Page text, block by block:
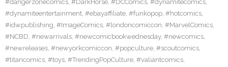
#dangerzonecomics, #DarkHorse, #DCComics, #dynamitecomics,
#dynamiteentertainment, #ebayaffiliate, #funkopop, #hotcomics,
#idwpublishing, #ImageComics, #londoncomiccon, #MarvelComics,
#NCBD, #newarrivals, #newcomicbookwednesday, #newcomics,
#newreleases, #newyorkcomiccon, #popculture, #scoutcomics,
#titancomics, #toys, #TrendingPopCulture, #valiantcomics,